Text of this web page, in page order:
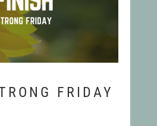
FRIDAY